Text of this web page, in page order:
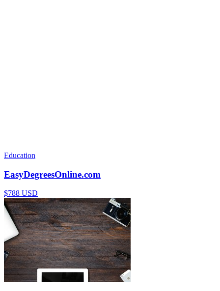
Education
EasyDegreesOnline.com
$788 USD